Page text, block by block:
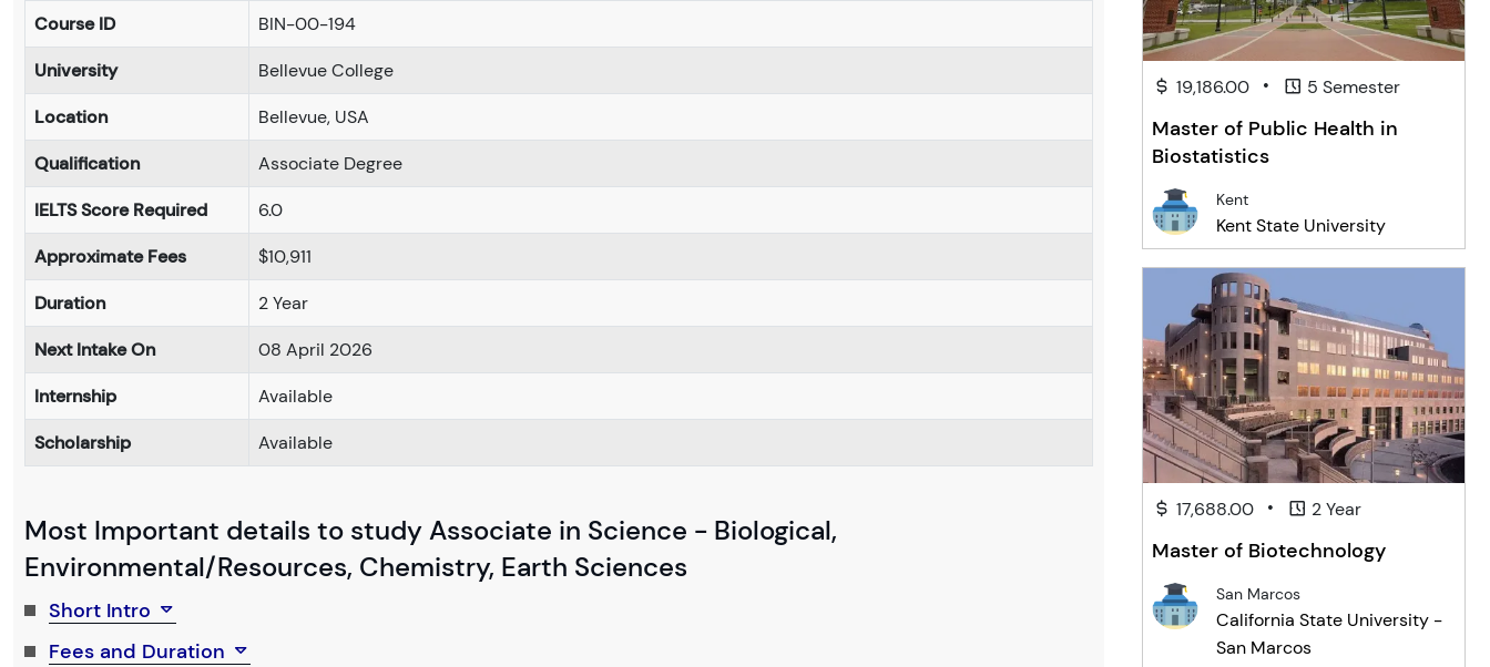
Course ID
BIN-00-194
University
Bellevue College
Location
Bellevue, USA
Qualification
Associate Degree
IELTS Score Required
6.0
Approximate Fees
$10,911
Duration
2 Year
Next Intake On
08 April 2026
Internship
Available
Scholarship
Available
Most Important details to study Associate in Science - Biological,
Environmental/Resources, Chemistry, Earth Sciences
Short Intro
Fees and Duration
19,186.00 • 5 Semester
Master of Public Health in
Biostatistics
Kent
Kent State University
17,688.00 • 2 Year
Master of Biotechnology
San Marcos
California State University -
San Marcos